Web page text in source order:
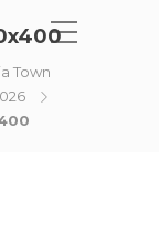
Town